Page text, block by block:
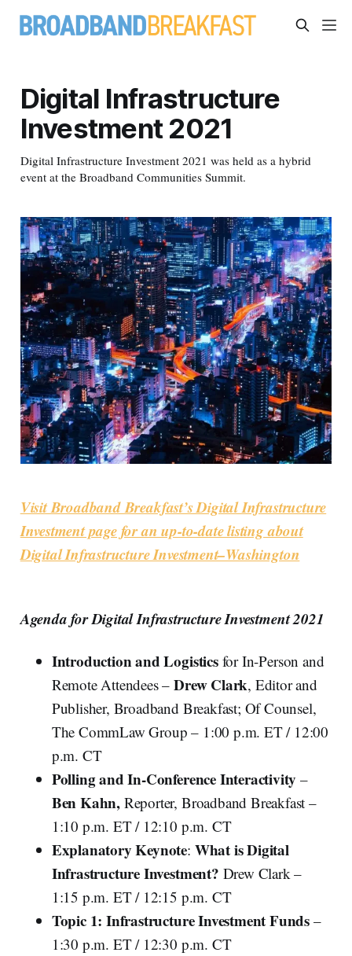
Digital Infrastructure
Investment 2021
Digital Infrastructure Investment 2021 was held as a hybrid
event at the Broadband Communities Summit.
Visit Broadband Breakfast’s Digital Infrastructure
Investment page for an up-to-date listing about
Digital Infrastructure Investment–Washington
Agenda for Digital Infrastructure Investment 2021
Introductionand Logisticsfor In-Person and
Remote Attendees –Drew Clark, Editor and
Publisher, Broadband Breakfast; Of Counsel,
The CommLaw Group – 1:00 p.m. ET / 12:00
p.m. CT
Polling and In-Conference Interactivity–
Ben Kahn, Reporter, Broadband Breakfast –
1:10 p.m. ET / 12:10 p.m. CT
Explanatory Keynote: What is Digital
Infrastructure Investment? Drew Clark –
1:15 p.m. ET / 12:15 p.m. CT
Topic 1: Infrastructure Investment Funds –
1:30 p.m. ET / 12:30 p.m. CT